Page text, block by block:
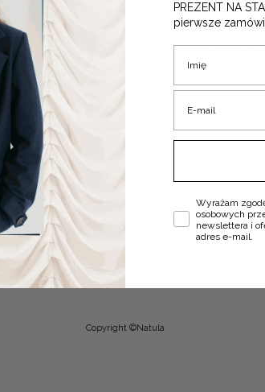
the new product within 14 days of the
damaged and if the tag has not been removed.
delivery option offered by Natula,
items cannot be returned or exchanged.
may be found in the Terms and Conditions.
I PŁATNOŚCI
Copyright ©Natula
PREZENT NA
pierwsze
ZgodaWyrażam
osobowych
newslettera i
adres e-mail.